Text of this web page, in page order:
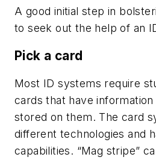
A good initial step in
to seek out the help of an
Pick a card
Most ID systems require
cards that have
stored on them. The card
different technologies and
capabilities. “Mag stripe”